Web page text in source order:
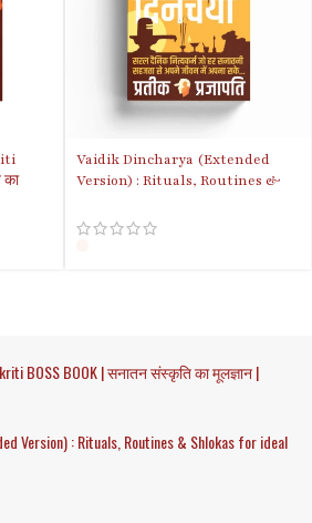
का
Vaidik Dincharya (Extended
Version) : Rituals, Routines &
BOSS BOOK | सनातन संस्कृति का मूलज्ञान |
Version) : Rituals, Routines & Shlokas for ideal